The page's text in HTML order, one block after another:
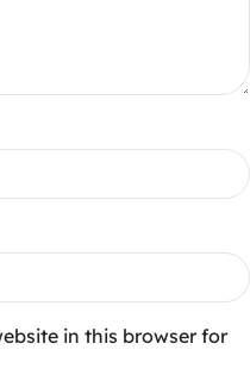
in this browser for